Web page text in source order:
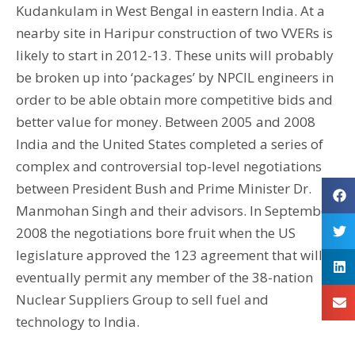
Kudankulam in West Bengal in eastern India. At a
nearby site in Haripur construction of two VVERs is
likely to start in 2012-13. These units will probably
be broken up into ‘packages’ by NPCIL engineers in
order to be able obtain more competitive bids and
better value for money. Between 2005 and 2008
India and the United States completed a series of
complex and controversial top-level negotiations
between President Bush and Prime Minister Dr.
Manmohan Singh and their advisors. In September
2008 the negotiations bore fruit when the US
legislature approved the 123 agreement that will
eventually permit any member of the 38-nation
Nuclear Suppliers Group to sell fuel and
technology to India.